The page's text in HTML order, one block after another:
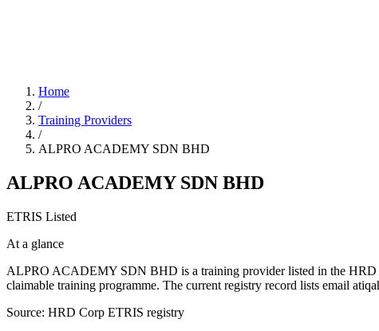
Home
/
Training Providers
/
ALPRO ACADEMY SDN BHD
ALPRO ACADEMY SDN BHD
ETRIS Listed
At a glance
ALPRO ACADEMY SDN BHD is a training provider listed in the HRD
claimable training programme. The current registry record lists email
Source: HRD Corp ETRIS registry